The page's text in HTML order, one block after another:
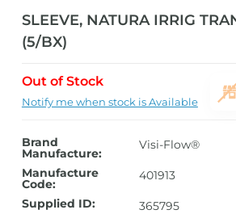
SLEEVE, NATURA IRRIG
(5/BX)
Out of Stock
Notify me when stock is Available
Brand
Manufacture:
Visi-Flow®
Manufacture
Code:
401913
Supplied ID:
365795